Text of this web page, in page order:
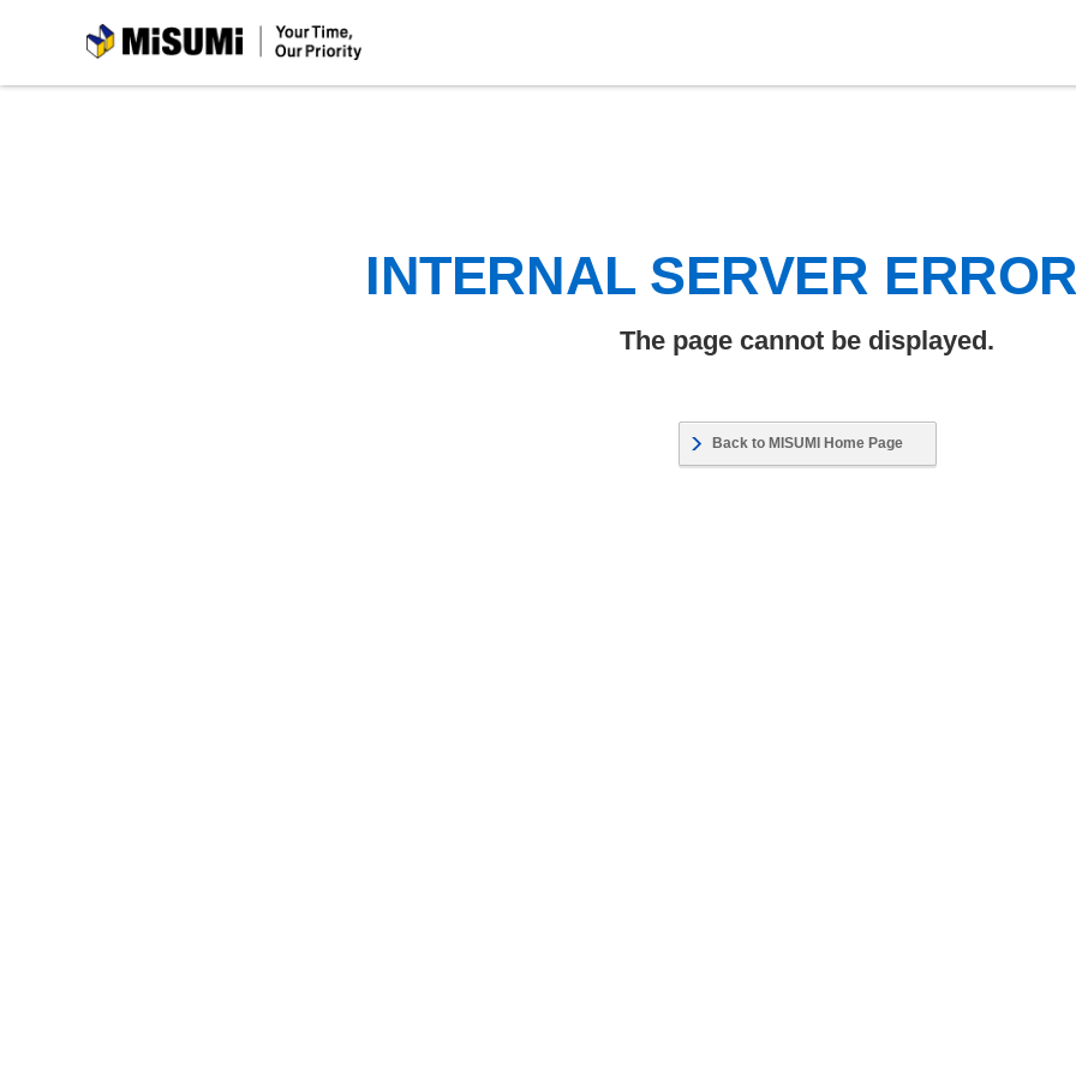
MiSUMi
INTERNAL SERVER
The page cannot be displayed.
Back to MISUMI Home Page